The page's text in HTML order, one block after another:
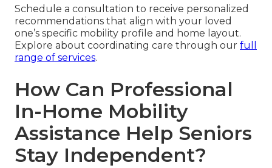
Schedule a consultation to receive personalized
recommendations that align with your loved
one’s specific mobility profile and home layout.
Explore about coordinating care through our full
range of services.
How Can Professional
In-Home Mobility
Assistance Help Seniors
Stay Independent?